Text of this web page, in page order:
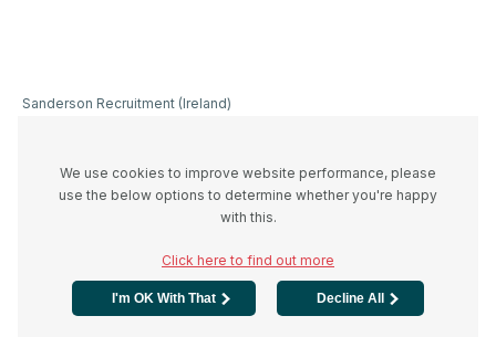
Sanderson Recruitment (Ireland)
number IE3336446UH and
registered office at 44A Westland
We use cookies to improve website performance, please
use the below options to determine whether you're happy
with this.
Click here to find out more
I'm OK With That Decline All